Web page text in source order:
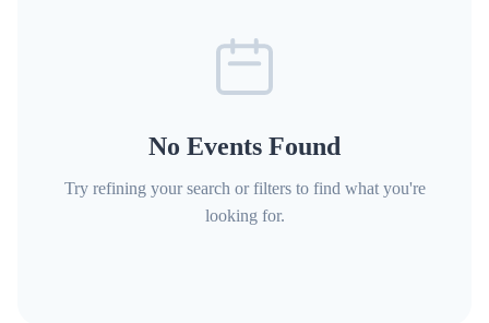
No Events Found
Try refining your search or filters to find what you're
looking for.